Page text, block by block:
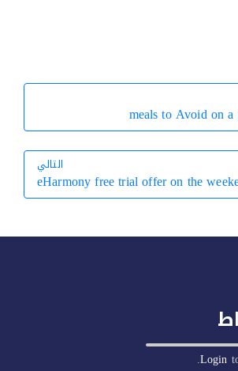
التالي
eHarmony free trial offer on the